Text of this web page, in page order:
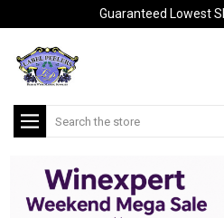
Guaranteed Lowest
Search